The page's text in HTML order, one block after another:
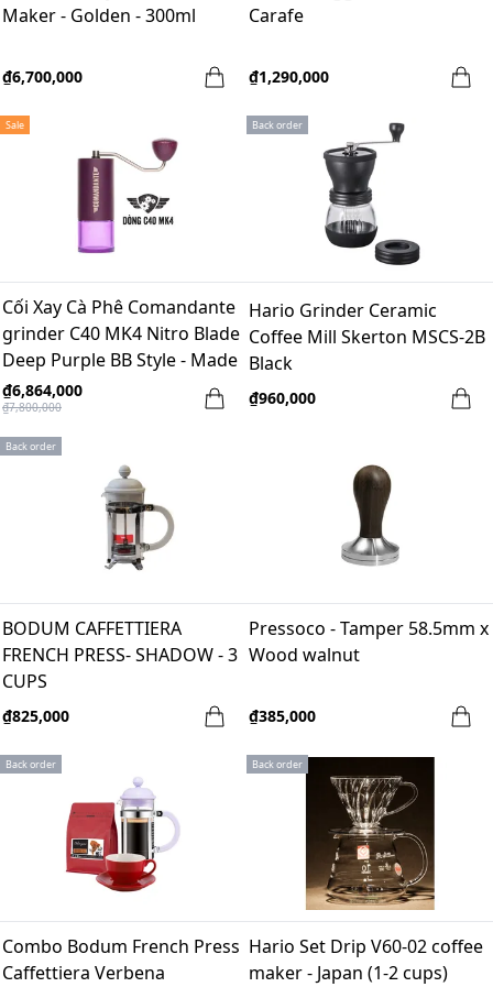
Maker - Golden - 300ml
₫6,700,000
Carafe
₫1,290,000
Sale
Cối Xay Cà Phê Comandante
grinder C40 MK4 Nitro Blade
Deep Purple BB Style - Made
in Germany
₫6,864,000
₫7,800,000
Back order
Hario Grinder Ceramic
Coffee Mill Skerton MSCS-2B
Black
₫960,000
Back order
BODUM CAFFETTIERA
FRENCH PRESS- SHADOW - 3
CUPS
₫825,000
Pressoco - Tamper 58.5mm x
Wood walnut
₫385,000
Back order
Combo Bodum French Press
Caffettiera Verbena
Back order
Hario Set Drip V60-02 coffee
maker - Japan (1-2 cups)